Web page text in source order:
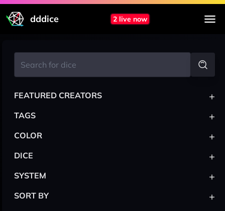
dddice 2 live now
FEATURED CREATORS +
TAGS +
COLOR +
DICE +
SYSTEM +
SORT BY +